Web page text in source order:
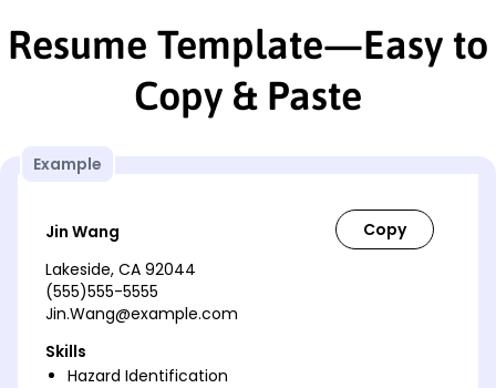
Resume Template—Easy to
Copy & Paste
Example
Jin Wang
Lakeside, CA 92044
(555)555-5555
Jin.Wang@example.com
Skills
Hazard Identification